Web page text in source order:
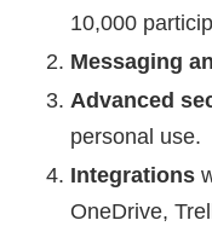
10,000
Messaging
Advanced
personal use.
Integrations
OneDrive,